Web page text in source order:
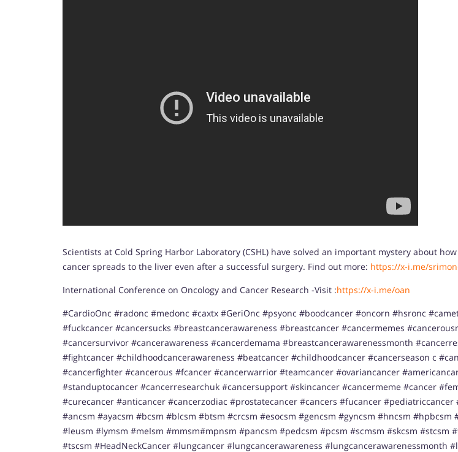
Scientists at Cold Spring Harbor Laboratory (CSHL) have solved an important mystery about
cancer spreads to the liver even after a successful surgery. Find out more: https://x-i.me/
International Conference on Oncology and Cancer Research -Visit :https://x-i.me/oan
#CardioOnc #radonc #medonc #caxtx #GeriOnc #psyonc #boodcancer #oncorn #hsronc
#fuckcancer #cancersucks #breastcancerawareness #breastcancer #cancermemes
#cancersurvivor #cancerawareness #cancerdemama #breastcancerawarenessmonth
#fightcancer #childhoodcancerawareness #beatcancer #childhoodcancer #cancerseason c
#cancerfighter #cancerous #fcancer #cancerwarrior #teamcancer #ovariancancer
#standuptocancer #cancerresearchuk #cancersupport #skincancer #cancermeme #cancer
#curecancer #anticancer #cancerzodiac #prostatecancer #cancers #fucancer #pediatriccancer
#ancsm #ayacsm #bcsm #blcsm #btsm #crcsm #esocsm #gencsm #gyncsm #hncsm #hpbcsm
#leusm #lymsm #meIsm #mmsm#mpnsm #pancsm #pedcsm #pcsm #scmsm #skcsm #stcsm
#tscsm #HeadNeckCancer #lungcancer #lungcancerawareness #lungcancerawarenessmonth